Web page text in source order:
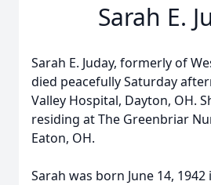
Sarah E.
Sarah E. Juday, formerly of
died peacefully Saturday
Valley Hospital, Dayton, OH.
residing at The Greenbriar
Eaton, OH.
Sarah was born June 14,